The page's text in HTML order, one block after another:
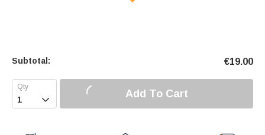
Subtotal: €19.00
 Add To Cart